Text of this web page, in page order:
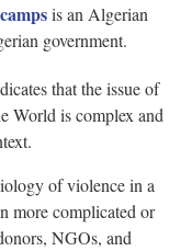
campsis an Algerian
government.
that the issue of
World is complex and
of violence in a
more complicated or
NGOs, and